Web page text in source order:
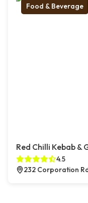
Food & Beverage
Red Chilli Kebab &
4.5
232 Corporation